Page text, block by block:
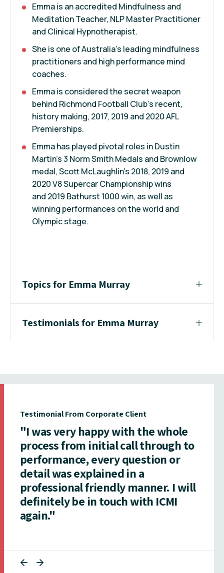
Emma is an accredited Mindfulness and
Meditation Teacher, NLP Master Practitioner
and Clinical Hypnotherapist.
She is one of Australia’s leading mindfulness
practitioners and high performance mind
coaches.
Emma is considered the secret weapon
behind Richmond Football Club’s recent,
history making, 2017, 2019 and 2020 AFL
Premierships.
Emma has played pivotal roles in Dustin
Martin’s 3 Norm Smith Medals and Brownlow
medal, Scott McLaughlin’s 2018, 2019 and
2020 V8 Supercar Championship wins
and 2019 Bathurst 1000 win, as well as
winning performances on the world and
Olympic stage.
Topics for Emma Murray
Testimonials for Emma Murray
Testimonial From Corporate Client
"I was very happy with the whole
process from initial call through to
performance, every question or
detail was explained in a
professional friendly manner. I will
definitely be in touch with ICMI
again."